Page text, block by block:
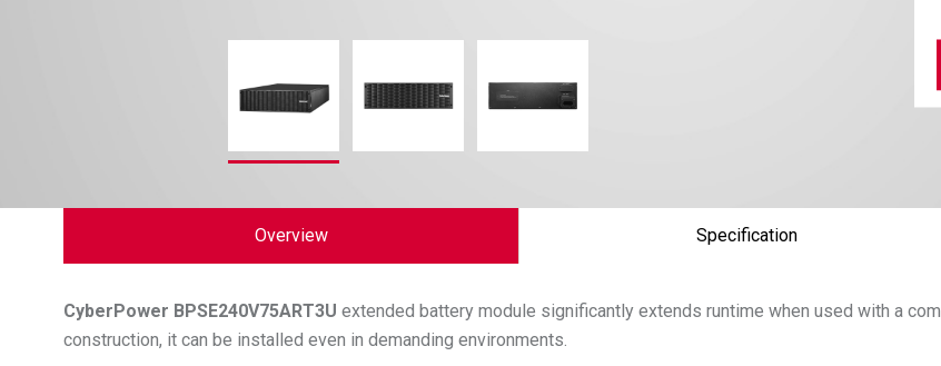
Overview Specification
CyberPower BPSE240V75ART3U extended battery module significantly extends runtime when used with a
construction, it can be installed even in demanding environments.